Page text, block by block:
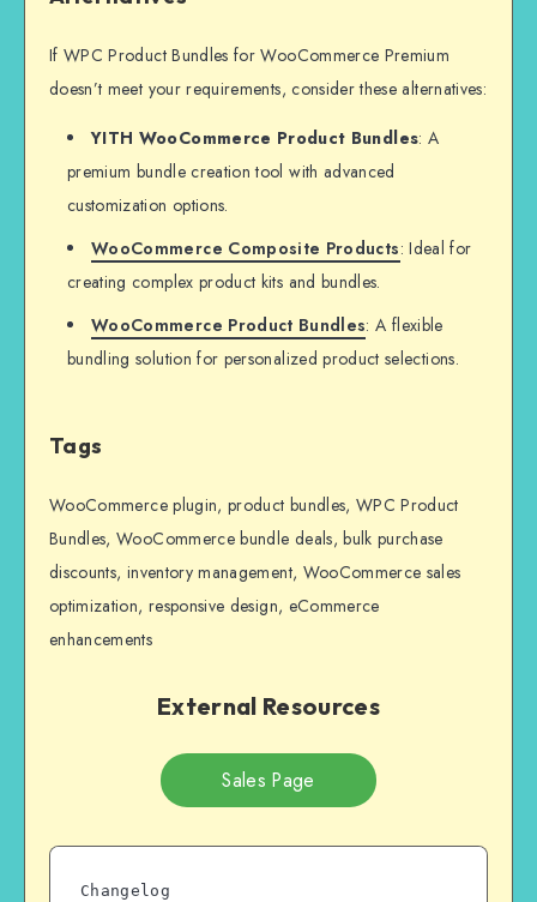
If WPC Product Bundles for WooCommerce Premium
doesn’t meet your requirements, consider these alternatives:
YITH WooCommerce Product Bundles: A
premium bundle creation tool with advanced
customization options.
WooCommerce Composite Products: Ideal for
creating complex product kits and bundles.
WooCommerce Product Bundles: A flexible
bundling solution for personalized product selections.
Tags
WooCommerce plugin, product bundles, WPC Product
Bundles, WooCommerce bundle deals, bulk purchase
discounts, inventory management, WooCommerce sales
optimization, responsive design, eCommerce
enhancements
External Resources
Sales Page
Changelog